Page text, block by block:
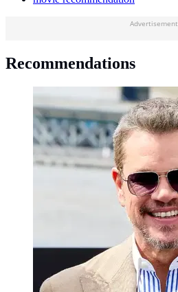
Advertisement
Recommendations